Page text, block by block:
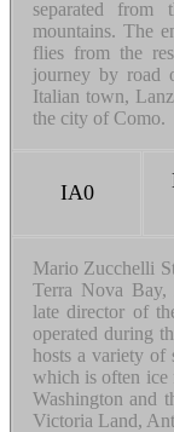
separated
mountains. The
flies from the
journey by road
Italian town,
the city of Como.
IA0
Mario Zucchelli
Terra Nova
late director of
operated during
hosts a variety
which is often ice
Washington and
Victoria Land,